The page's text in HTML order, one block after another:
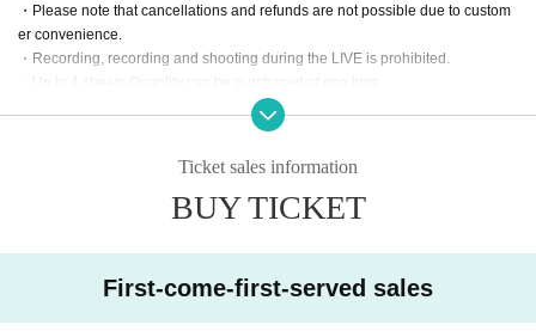
ke a photo with the Sukiyaki members!
(You can come alone or with a friend)
If it is your birthday month, please fill in your nickname in the questionnaire af
On the day of the event, please bring proof of your birthday and ask the recep
There will also be a GEP special special event! Details will be available at th
・Please note that cancellations and refunds are not possible due to custom
er convenience.
・Recording, recording and shooting during the LIVE is prohibited.
・Up to 4 sheets Quantity can be purchased at one time.
If Buy 5 sheets, please complete the purchase process in two separate steps.
(There is no limit to the number of purchases)
Please read the following before participating in the event.
https://sukiyaki.group/contents/185452
Ticket sales information
BUY TICKET
First-come-first-served sales